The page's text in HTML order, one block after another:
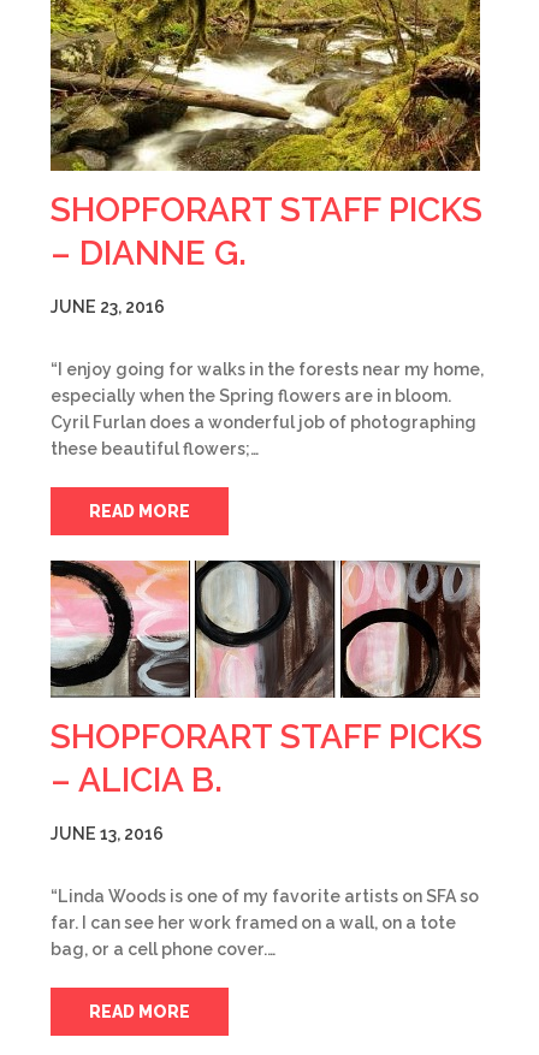
SHOPFORART STAFF PICKS
– DIANNE G.
JUNE 23, 2016
“I enjoy going for walks in the forests near my home,
especially when the Spring flowers are in bloom.
Cyril Furlan does a wonderful job of photographing
these beautiful flowers;…
READ MORE
SHOPFORART STAFF PICKS
– ALICIA B.
JUNE 13, 2016
“Linda Woods is one of my favorite artists on SFA so
far. I can see her work framed on a wall, on a tote
bag, or a cell phone cover.…
READ MORE